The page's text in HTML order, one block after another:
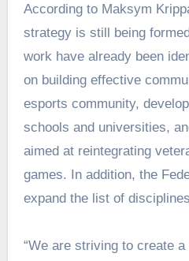
According to Maksym
strategy is still being
work have already been
on building effective
esports community,
schools and universities,
aimed at reintegrating
games. In addition, the
expand the list of
“We are striving to create